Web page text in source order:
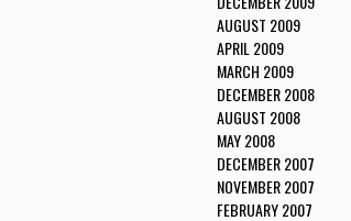
AUGUST 2009
APRIL 2009
MARCH 2009
DECEMBER 2008
AUGUST 2008
MAY 2008
DECEMBER 2007
NOVEMBER 2007
FEBRUARY 2007